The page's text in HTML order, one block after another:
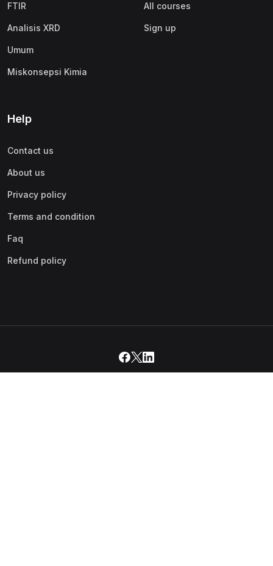
FTIR
Analisis XRD
Umum
Miskonsepsi Kimia
All courses
Sign up
Help
Contact us
About us
Privacy policy
Terms and condition
Faq
Refund policy